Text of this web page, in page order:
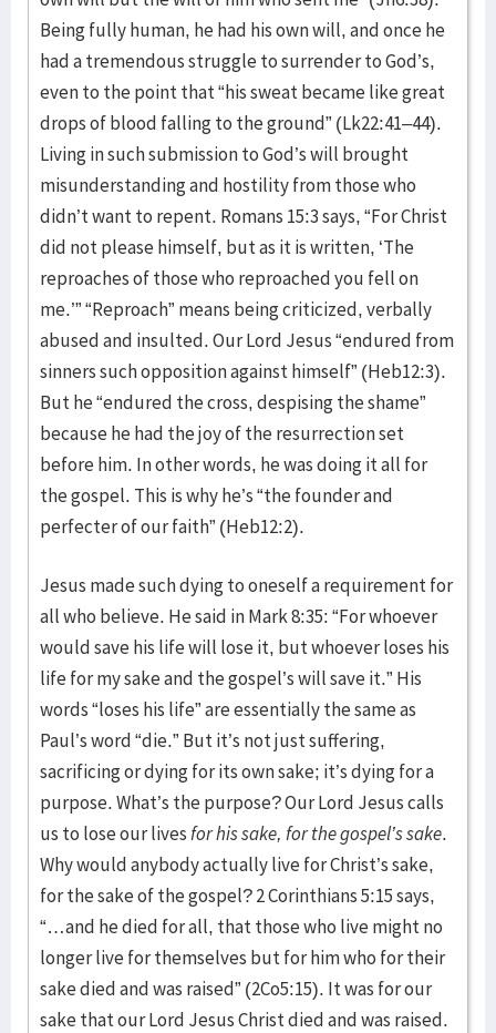
Being fully human, he had his own will, and once he
had a tremendous struggle to surrender to God’s,
even to the point that “his sweat became like great
drops of blood falling to the ground” (Lk22:41–44).
Living in such submission to God’s will brought
misunderstanding and hostility from those who
didn’t want to repent. Romans 15:3 says, “For Christ
did not please himself, but as it is written, ‘The
reproaches of those who reproached you fell on
me.’” “Reproach” means being criticized, verbally
abused and insulted. Our Lord Jesus “endured from
sinners such opposition against himself” (Heb12:3).
But he “endured the cross, despising the shame”
because he had the joy of the resurrection set
before him. In other words, he was doing it all for
the gospel. This is why he’s “the founder and
perfecter of our faith” (Heb12:2).
Jesus made such dying to oneself a requirement for
all who believe. He said in Mark 8:35: “For whoever
would save his life will lose it, but whoever loses his
life for my sake and the gospel’s will save it.” His
words “loses his life” are essentially the same as
Paul’s word “die.” But it’s not just suffering,
sacrificing or dying for its own sake; it’s dying for a
purpose. What’s the purpose? Our Lord Jesus calls
us to lose our livesfor his sake, for the gospel’s sake.
Why would anybody actually live for Christ’s sake,
for the sake of the gospel? 2 Corinthians 5:15 says,
“…and he died for all, that those who live might no
longer live for themselves but for him who for their
sake died and was raised” (2Co5:15). It was for our
sake that our Lord Jesus Christ died and was raised.